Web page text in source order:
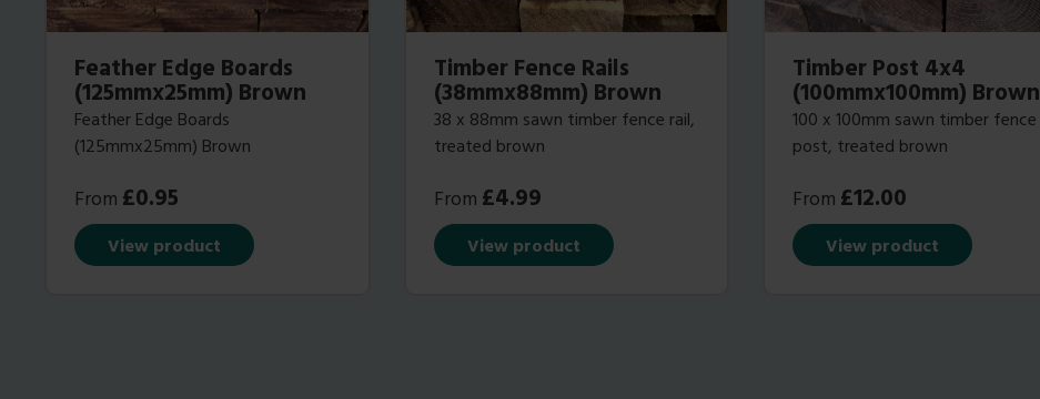
Feather Edge Boards
(125mmx25mm) Brown
Feather Edge Boards
(125mmx25mm) Brown
From£0.95
View product
Timber Fence Rails
(38mmx88mm) Brown
38 x 88mm sawn timber fence rail,
treated brown
From£4.99
View product
Timber Post 4x4
(100mmx100mm) Brown
100 x 100mm sawn timber fence
post, treated brown
From£12.00
View product